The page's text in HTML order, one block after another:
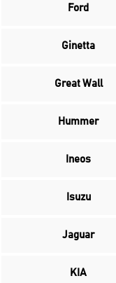
Ford
Ginetta
Great Wall
Hummer
Ineos
Isuzu
Jaguar
KIA